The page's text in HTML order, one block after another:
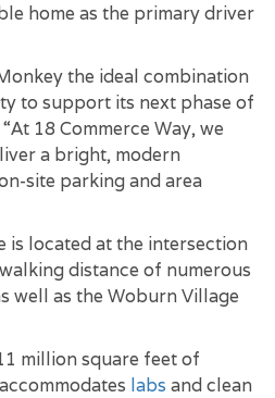
home as the primary driver
the ideal combination
to support its next phase of
18 Commerce Way, we
a bright, modern
site parking and area
is located at the intersection
distance of numerous
well as the Woburn Village
million square feet of
labs and clean